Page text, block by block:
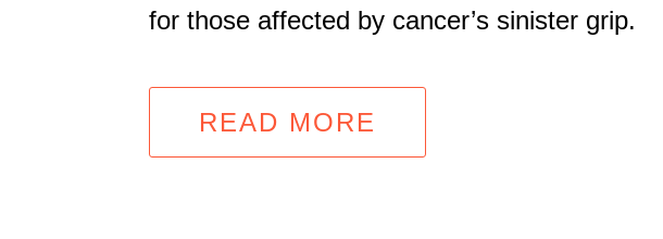
for those affected by cancer’s sinister grip.
READ MORE